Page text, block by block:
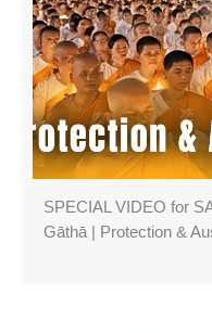
SPECIAL VIDEO for
Gāthā | Protection &